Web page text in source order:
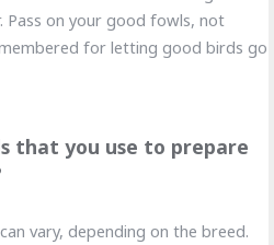
on your good fowls, not
for letting good birds go
that you use to prepare
vary, depending on the breed.